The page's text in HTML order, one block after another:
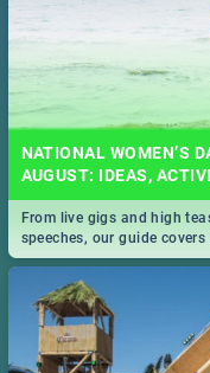
NATIONAL WOMEN’S
AUGUST: IDEAS,
From live gigs and high
speeches, our guide
South Africa 2019!